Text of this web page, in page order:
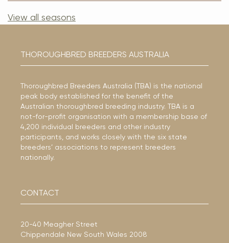
View all seasons
THOROUGHBRED BREEDERS AUSTRALIA
Thoroughbred Breeders Australia (TBA) is the national
peak body established for the benefit of the
Australian thoroughbred breeding industry. TBA is a
not-for-profit organisation with a membership base of
4,200 individual breeders and other industry
participants, and works closely with the six state
breeders’ associations to represent breeders
nationally.
CONTACT
20-40 Meagher Street
Chippendale New South Wales 2008